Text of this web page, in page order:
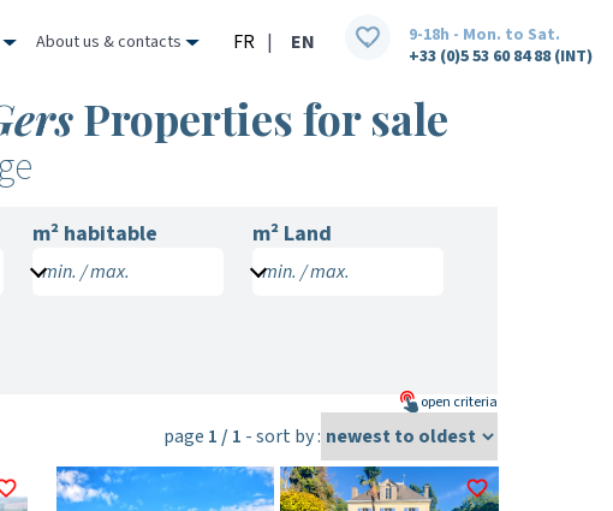
About us & contacts FR | EN
9-18h - Mon. to Sat.
+33 (0)5 53 60 84 88 (INT)
Properties for sale
m² habitable
min. / max.
m² Land
min. / max.
open criteria
page 1 / 1 - sort by :